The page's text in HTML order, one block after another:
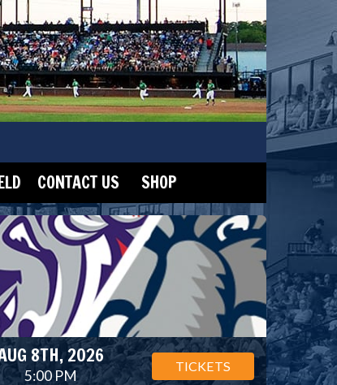
CONTACT US SHOP
8TH, 2026
5:00 PM
TICKETS